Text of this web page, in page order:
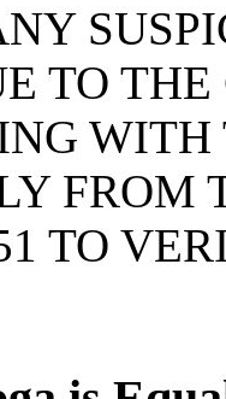
TO
FROM
TO